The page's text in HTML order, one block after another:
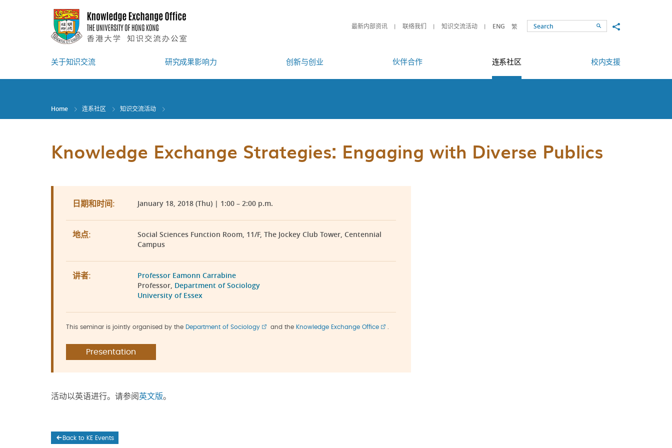
最新内部资讯 联络我们 知识交流活动 ENG 繁 SearchShare to
关于知识交流 研究成果影响力 创新与创业 伙伴合作 连系社区 校内支援
Home 连系社区 知识交流活动
Knowledge Exchange Strategies: Engaging with Diverse Publics
日期和时间: January 18, 2018 (Thu) | 1:00 – 2:00 p.m.
地点:
Social Sciences Function Room, 11/F, The Jockey Club Tower, Centennial
Campus
讲者:
Professor Eamonn Carrabine
Professor, Department of Sociology
University of Essex
This seminar is jointly organised by the Department of Sociology and the Knowledge Exchange Office
Presentation
活动以英语进行。请参阅 英文版。
Back to KE Events